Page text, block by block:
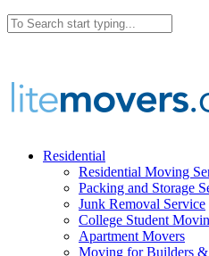
Residential
Residential Moving
Packing and Storage
Junk Removal Service
College Student
Apartment Movers
Moving for Builders &